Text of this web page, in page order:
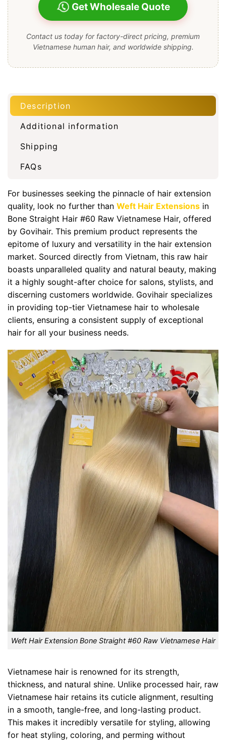
Get Wholesale Quote
Contact us today for factory-direct pricing, premium
Vietnamese human hair, and worldwide shipping.
Description
Additional information
Shipping
FAQs
For businesses seeking the pinnacle of hair extension
quality, look no further than Weft Hair Extensions in
Bone Straight Hair #60 Raw Vietnamese Hair, offered
by Govihair. This premium product represents the
epitome of luxury and versatility in the hair extension
market. Sourced directly from Vietnam, this raw hair
boasts unparalleled quality and natural beauty, making
it a highly sought-after choice for salons, stylists, and
discerning customers worldwide. Govihair specializes
in providing top-tier Vietnamese hair to wholesale
clients, ensuring a consistent supply of exceptional
hair for all your business needs.
Weft Hair Extension Bone Straight #60 Raw Vietnamese Hair
Vietnamese hair is renowned for its strength,
thickness, and natural shine. Unlike processed hair, raw
Vietnamese hair retains its cuticle alignment, resulting
in a smooth, tangle-free, and long-lasting product.
This makes it incredibly versatile for styling, allowing
for heat styling, coloring, and perming without